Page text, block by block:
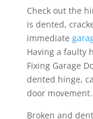
Check out the
is dented,
immediate
Having a faulty
Fixing Garage
dented hinge,
door movement.
Broken and